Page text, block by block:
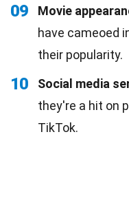
09 Movie
have cameoed
their popularity.
10 Social media
they're a hit on
TikTok.